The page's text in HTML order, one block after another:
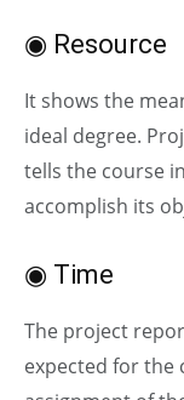
◉ Resource
It shows the
ideal degree.
tells the course
accomplish its
◉ Time
The project
expected for the